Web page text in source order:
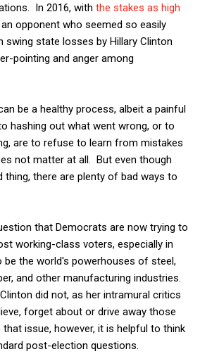
In 2016, with the stakes as high
opponent who seemed so easily
swing state losses by Hillary Clinton
pointing and anger among
be a healthy process, albeit a painful
hashing out what went wrong, or to
are to refuse to learn from mistakes
not matter at all. But even though
there are plenty of bad ways to
that Democrats are now trying to
working-class voters, especially in
the world's powerhouses of steel,
and other manufacturing industries.
did not, as her intramural critics
forget about or drive away those
issue, however, it is helpful to think
post-election questions.